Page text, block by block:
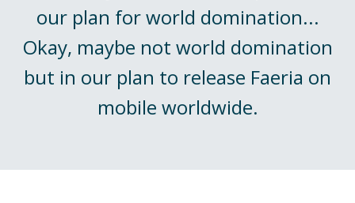
our plan for world domination...
Okay, maybe not world domination
but in our plan to release Faeria on
mobile worldwide.